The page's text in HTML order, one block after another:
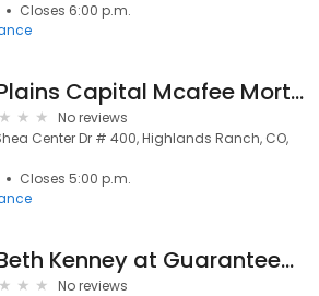
Closes 6:00 p.m.
Plains Capital Mcafee Mortgage
No reviews
Center Dr # 400, Highlands Ranch, CO,
Closes 5:00 p.m.
Beth Kenney at Guaranteed Rate Affinity (NMLS #637038)
No reviews